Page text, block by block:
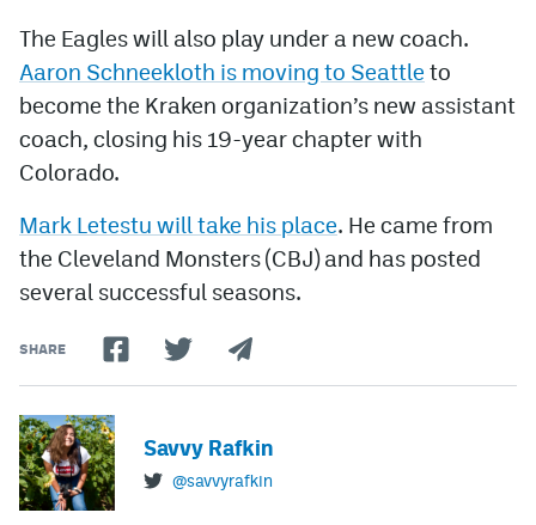
The Eagles will also play under a new coach.
Aaron Schneekloth is moving to Seattle to
become the Kraken organization’s new assistant
coach, closing his 19-year chapter with
Colorado.
Mark Letestu will take his place. He came from
the Cleveland Monsters (CBJ) and has posted
several successful seasons.
SHARE
Savvy Rafkin
@savvyrafkin